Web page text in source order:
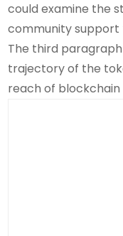
could examine the
community support
The third
trajectory of the
reach of